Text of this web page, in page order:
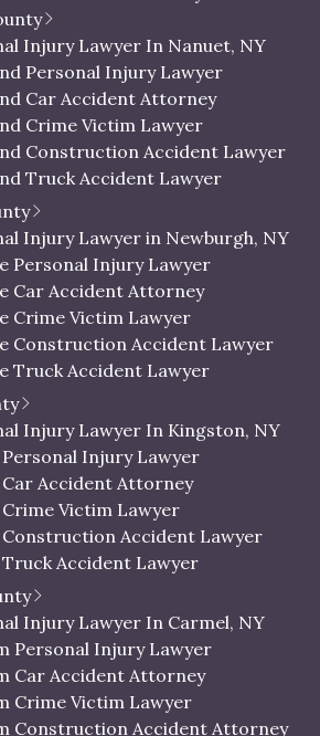
Uber & Lyft Accident Lawyer
Injury Lawyer In Peekskill, NY
Injury Lawyer In Nanuet, NY
Personal Injury Lawyer
Car Accident Attorney
Crime Victim Lawyer
Construction Accident Lawyer
Truck Accident Lawyer
Bus Accident Lawyer
Motorcycle Accident Lawyer
Bicycle Accident Lawyer
Pedestrian Accident Lawyer
Slip and Fall Lawyer
Wrongful Death Lawyer
County Uber & Lyft Accident
Injury Lawyer in Newburgh, NY
Personal Injury Lawyer
Car Accident Attorney
Crime Victim Lawyer
Construction Accident Lawyer
Truck Accident Lawyer
Bus Accident Lawyer
Motorcycle Accident Lawyer
Bicycle Accident Lawyer
Pedestrian Accident Lawyer
Slip and Fall Lawyer
Wrongful Death Lawyer
County Uber & Lyft Accident Lawyer
Injury Lawyer In Kingston, NY
Injury Lawyer
Accident Attorney
Victim Lawyer
Accident Lawyer
Accident Lawyer
Accident Lawyer
Accident Lawyer
Accident Lawyer
and Fall Lawyer
Death Lawyer
Uber & Lyft Accident Lawyer
Injury Lawyer In Carmel, NY
Personal Injury Lawyer
Car Accident Attorney
Crime Victim Lawyer
Construction Accident Attorney
Average
$5,000 – $50,000
$75,000 –
$100,000 –
Severity of Injury
Mild to Moderate
Moderate
High